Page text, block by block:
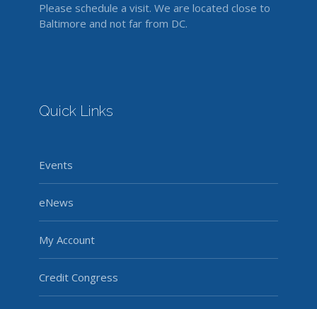
Please schedule a visit. We are located close to
Baltimore and not far from DC.
Quick Links
Events
eNews
My Account
Credit Congress